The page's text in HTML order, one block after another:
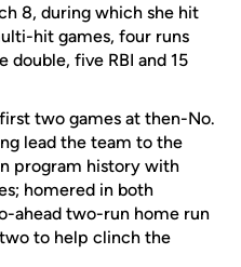
8, during which she hit
hit games, four runs
double, five RBI and 15
two games at then-No.
lead the team to the
program history with
homered in both
ahead two-run home run
to help clinch the